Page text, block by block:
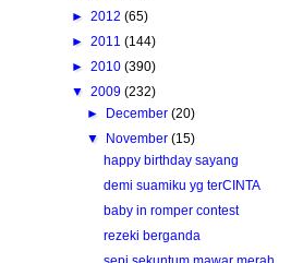
► 2012 (65)
► 2011 (144)
► 2010 (390)
▼ 2009 (232)
► December(20)
▼ November(15)
happy birthday sayang
demi suamiku yg terCINTA
baby in romper contest
rezeki berganda